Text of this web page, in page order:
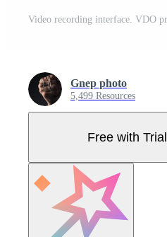
Gnep photo
5,499 Resources
Free with Trial